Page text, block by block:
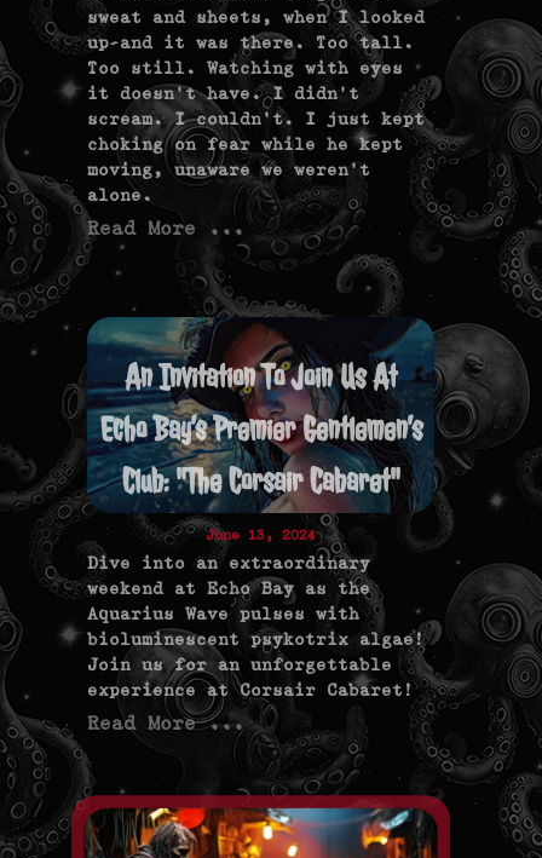
sweat and sheets, when I looked
up—and it was there. Too tall.
Too still. Watching with eyes
it doesn’t have. I didn’t
scream. I couldn’t. I just kept
choking on fear while he kept
moving, unaware we weren’t
alone.
Read More ...
An Invitation To Join Us At
Echo Bay’s Premier Gentlemen’s
Club: "The Corsair Cabaret"
June 13, 2024
Dive into an extraordinary
weekend at Echo Bay as the
Aquarius Wave pulses with
bioluminescent psykotrix algae!
Join us for an unforgettable
experience at Corsair Cabaret!
Read More ...